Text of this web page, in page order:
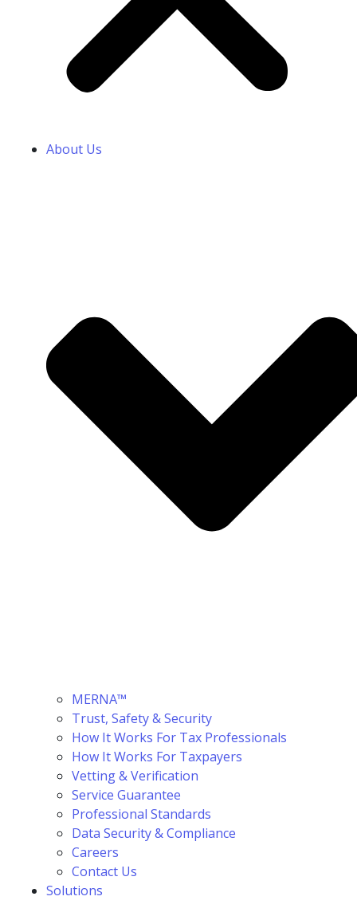
About Us
MERNA™
Trust, Safety & Security
How It Works For Tax Professionals
How It Works For Taxpayers
Vetting & Verification
Service Guarantee
Professional Standards
Data Security & Compliance
Careers
Contact Us
Solutions